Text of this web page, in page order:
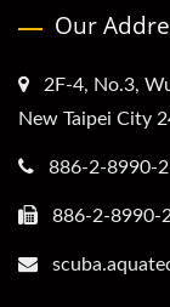
Our
2F-4, No.3,
New Taipei City
886-2-8990-
886-2-8990-